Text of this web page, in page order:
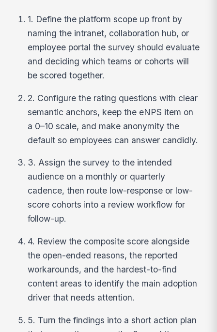
1. Define the platform scope up front by
naming the intranet, collaboration hub, or
employee portal the survey should evaluate
and deciding which teams or cohorts will
be scored together.
2. Configure the rating questions with clear
semantic anchors, keep the eNPS item on
a 0–10 scale, and make anonymity the
default so employees can answer candidly.
3. Assign the survey to the intended
audience on a monthly or quarterly
cadence, then route low-response or low-
score cohorts into a review workflow for
follow-up.
4. Review the composite score alongside
the open-ended reasons, the reported
workarounds, and the hardest-to-find
content areas to identify the main adoption
driver that needs attention.
5. Turn the findings into a short action plan